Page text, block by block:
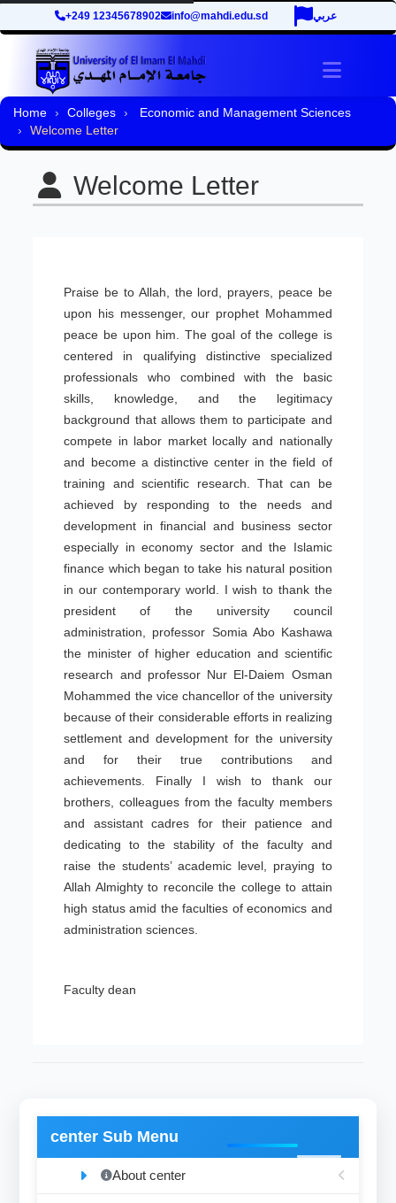
+249 12345678902 info@mahdi.edu.sd عربي
Toggle
Home Colleges
Economic and Management Sciences
Welcome Letter
Welcome Letter
Praise be to Allah, the lord, prayers, peace be
upon his messenger, our prophet Mohammed
peace be upon him. The goal of the college is
centered in qualifying distinctive specialized
professionals who combined with the basic
skills, knowledge, and the legitimacy
background that allows them to participate and
compete in labor market locally and nationally
and become a distinctive center in the field of
training and scientific research. That can be
achieved by responding to the needs and
development in financial and business sector
especially in economy sector and the Islamic
finance which began to take his natural position
in our contemporary world. I wish to thank the
president of the university council
administration, professor Somia Abo Kashawa
the minister of higher education and scientific
research and professor Nur El-Daiem Osman
Mohammed the vice chancellor of the university
because of their considerable efforts in realizing
settlement and development for the university
and for their true contributions and
achievements. Finally I wish to thank our
brothers, colleagues from the faculty members
and assistant cadres for their patience and
dedicating to the stability of the faculty and
raise the students’ academic level, praying to
Allah Almighty to reconcile the college to attain
high status amid the faculties of economics and
administration sciences.
Faculty dean
center Sub Menu
About center